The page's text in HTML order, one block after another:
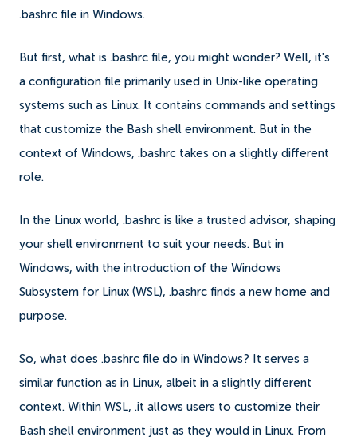
.bashrc file in Windows.
But first, what is .bashrc file, you might wonder? Well, it's
a configuration file primarily used in Unix-like operating
systems such as Linux. It contains commands and settings
that customize the Bash shell environment. But in the
context of Windows, .bashrc takes on a slightly different
role.
In the Linux world, .bashrc is like a trusted advisor, shaping
your shell environment to suit your needs. But in
Windows, with the introduction of the Windows
Subsystem for Linux (WSL), .bashrc finds a new home and
purpose.
So, what does .bashrc file do in Windows? It serves a
similar function as in Linux, albeit in a slightly different
context. Within WSL, .it allows users to customize their
Bash shell environment just as they would in Linux. From